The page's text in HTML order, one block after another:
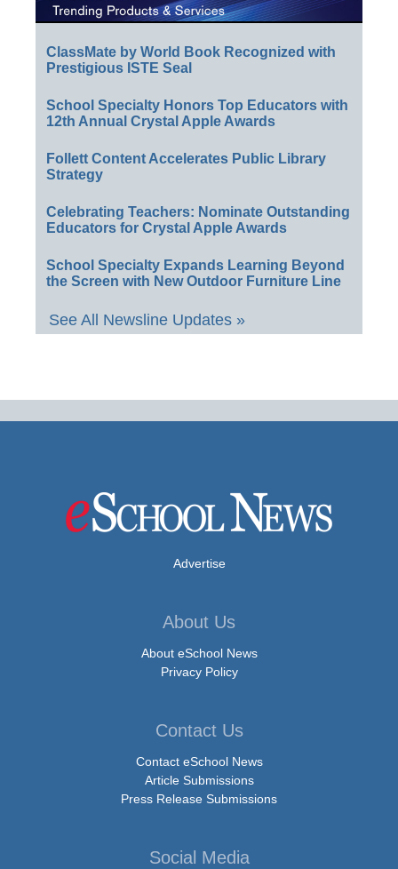
ClassMate by World Book Recognized with
Prestigious ISTE Seal
School Specialty Honors Top Educators with
12th Annual Crystal Apple Awards
Follett Content Accelerates Public Library
Strategy
Celebrating Teachers: Nominate Outstanding
Educators for Crystal Apple Awards
School Specialty Expands Learning Beyond
the Screen with New Outdoor Furniture Line
See All Newsline Updates »
Advertise
About Us
About eSchool News
Privacy Policy
Contact Us
Contact eSchool News
Article Submissions
Press Release Submissions
Social Media